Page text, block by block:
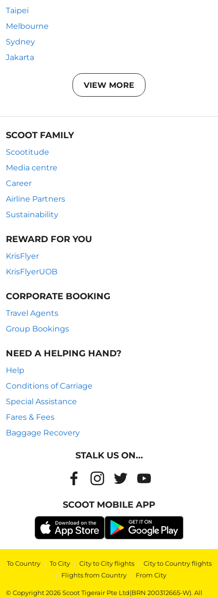
Taipei
Melbourne
Sydney
Jakarta
VIEW MORE
SCOOT FAMILY
Scootitude
Media centre
Career
Airline Partners
Sustainability
REWARD FOR YOU
KrisFlyer
KrisFlyerUOB
CORPORATE BOOKING
Travel Agents
Group Bookings
NEED A HELPING HAND?
Help
Conditions of Carriage
Special Assistance
Fares & Fees
Baggage Recovery
STALK US ON...
SCOOT MOBILE APP
To Country | To City | City to City flights | City to Country flights
| Flights from Country | From City
© Copyright 2026 Scoot Tigerair Pte Ltd(BRN 200312665-W). All